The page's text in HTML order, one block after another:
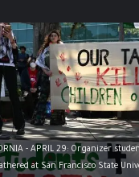
- APRIL 29: Organizer
at San Francisco State